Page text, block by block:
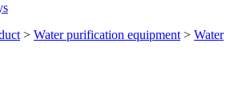
> Water purification equipment > Water